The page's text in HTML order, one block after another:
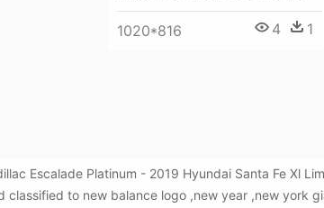
1020*816 4 1
Escalade Platinum - 2019 Hyundai Santa Fe Xl
classified to new balance logo ,new year ,new york